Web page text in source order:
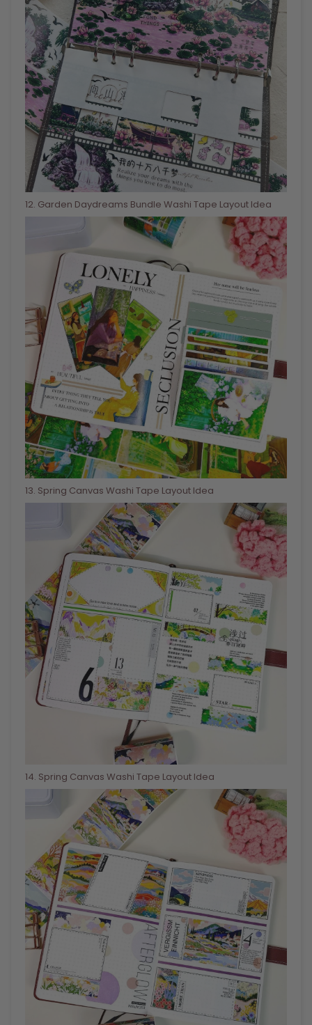
12. Garden Daydreams Bundle Washi Tape Layout Idea
13. Spring Canvas Washi Tape Layout Idea
14. Spring Canvas Washi Tape Layout Idea